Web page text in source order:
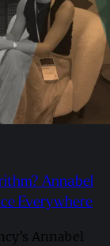
Annabel
Everywhere
Annabel